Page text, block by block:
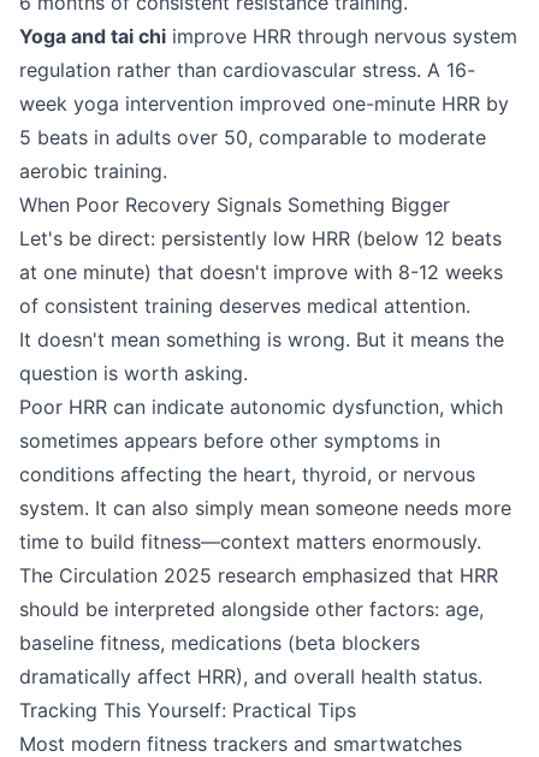
Yoga and tai chi improve HRR through nervous system
regulation rather than cardiovascular stress. A 16-
week yoga intervention improved one-minute HRR by
5 beats in adults over 50, comparable to moderate
aerobic training.
When Poor Recovery Signals Something Bigger
Let's be direct: persistently low HRR (below 12 beats
at one minute) that doesn't improve with 8-12 weeks
of consistent training deserves medical attention.
It doesn't mean something is wrong. But it means the
question is worth asking.
Poor HRR can indicate autonomic dysfunction, which
sometimes appears before other symptoms in
conditions affecting the heart, thyroid, or nervous
system. It can also simply mean someone needs more
time to build fitness—context matters enormously.
The Circulation 2025 research emphasized that HRR
should be interpreted alongside other factors: age,
baseline fitness, medications (beta blockers
dramatically affect HRR), and overall health status.
Tracking This Yourself: Practical Tips
Most modern fitness trackers and smartwatches